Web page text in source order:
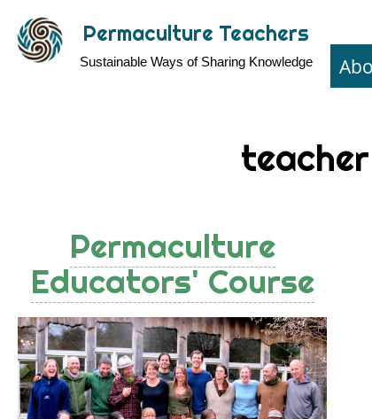
Permaculture Teachers
Sustainable Ways of Sharing Knowledge
Permaculture
Educators' Course